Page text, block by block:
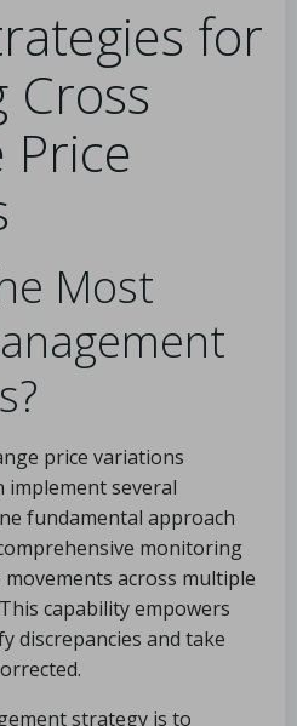
for
Cross
Price
Most
price variations
implement several
fundamental approach
monitoring
across multiple
capability empowers
discrepancies and take
strategy is to